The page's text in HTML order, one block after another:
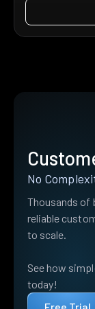
No
Thousands of
reliable
to scale.
See how
today!